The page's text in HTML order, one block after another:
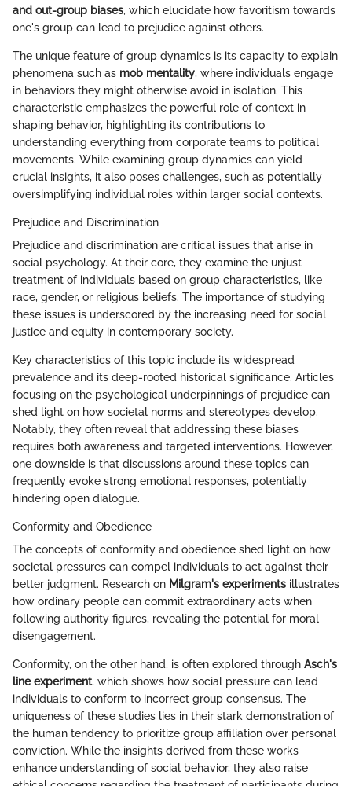
and out-group biases, which elucidate how favoritism towards
one's group can lead to prejudice against others.
The unique feature of group dynamics is its capacity to explain
phenomena such as mob mentality, where individuals engage
in behaviors they might otherwise avoid in isolation. This
characteristic emphasizes the powerful role of context in
shaping behavior, highlighting its contributions to
understanding everything from corporate teams to political
movements. While examining group dynamics can yield
crucial insights, it also poses challenges, such as potentially
oversimplifying individual roles within larger social contexts.
Prejudice and Discrimination
Prejudice and discrimination are critical issues that arise in
social psychology. At their core, they examine the unjust
treatment of individuals based on group characteristics, like
race, gender, or religious beliefs. The importance of studying
these issues is underscored by the increasing need for social
justice and equity in contemporary society.
Key characteristics of this topic include its widespread
prevalence and its deep-rooted historical significance. Articles
focusing on the psychological underpinnings of prejudice can
shed light on how societal norms and stereotypes develop.
Notably, they often reveal that addressing these biases
requires both awareness and targeted interventions. However,
one downside is that discussions around these topics can
frequently evoke strong emotional responses, potentially
hindering open dialogue.
Conformity and Obedience
The concepts of conformity and obedience shed light on how
societal pressures can compel individuals to act against their
better judgment. Research on Milgram's experiments illustrates
how ordinary people can commit extraordinary acts when
following authority figures, revealing the potential for moral
disengagement.
Conformity, on the other hand, is often explored through Asch's
line experiment, which shows how social pressure can lead
individuals to conform to incorrect group consensus. The
uniqueness of these studies lies in their stark demonstration of
the human tendency to prioritize group affiliation over personal
conviction. While the insights derived from these works
enhance understanding of social behavior, they also raise